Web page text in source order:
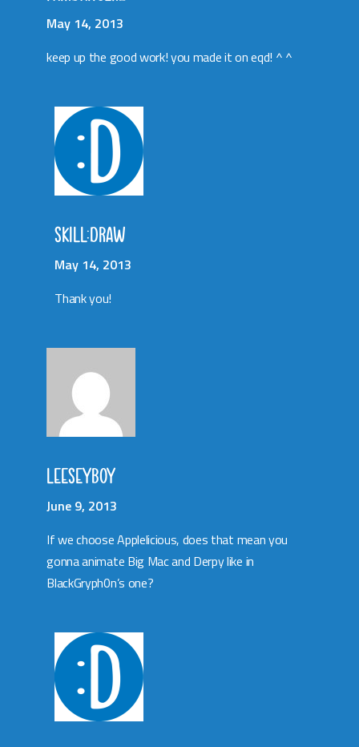
May 14, 2013
keep up the good work! you made it on eqd! ^ ^
SKILL:DRAW
May 14, 2013
Thank you!
LEESEYBOY
June 9, 2013
If we choose Applelicious, does that mean you
gonna animate Big Mac and Derpy like in
BlackGryph0n’s one?